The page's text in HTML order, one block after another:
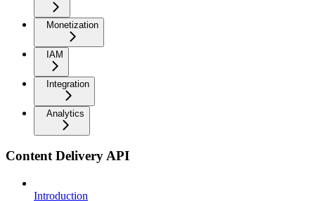
Monetization
IAM
Integration
Analytics
Content Delivery API
Introduction